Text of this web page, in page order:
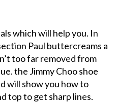
which will help you. In
Paul buttercreams a
too far removed from
the Jimmy Choo shoe
will show you how to
top to get sharp lines.